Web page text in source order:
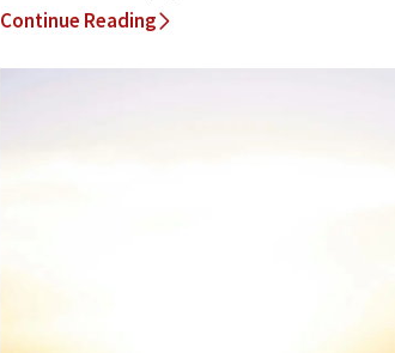
Continue Reading